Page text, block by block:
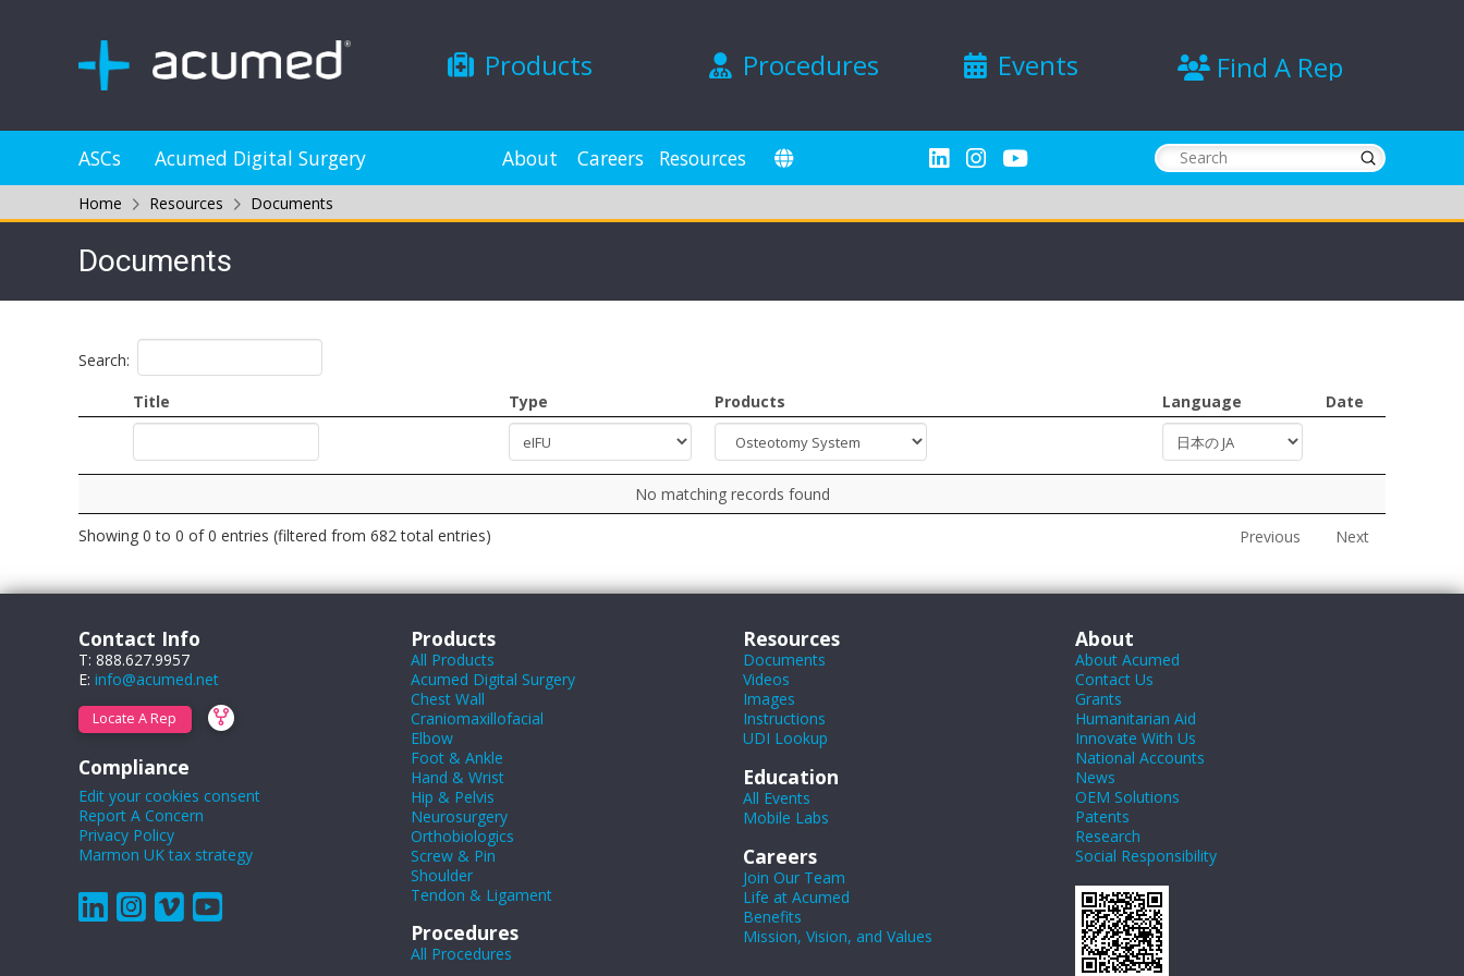
Products Procedures Events Find A Rep
ASCs Acumed Digital Surgery About Careers Resources Search
Submit
Home Resources Documents
Documents
Search:
Title
Type Products Language Date
No matching records found
Showing 0 to 0 of 0 entries (filtered from 682 total entries)
Previous Next
Contact Info
T: 888.627.9957
E: info@acumed.net
Locate A Rep
Compliance
Edit your cookies consent
Report A Concern
Privacy Policy
Marmon UK tax strategy
Products
All Products
Acumed Digital Surgery
Chest Wall
Craniomaxillofacial
Elbow
Foot & Ankle
Hand & Wrist
Hip & Pelvis
Neurosurgery
Orthobiologics
Screw & Pin
Shoulder
Tendon & Ligament
Procedures
All Procedures
Resources
Documents
Videos
Images
Instructions
UDI Lookup
Education
All Events
Mobile Labs
Careers
Join Our Team
Life at Acumed
Benefits
Mission, Vision, and Values
About
About Acumed
Contact Us
Grants
Humanitarian Aid
Innovate With Us
National Accounts
News
OEM Solutions
Patents
Research
Social Responsibility